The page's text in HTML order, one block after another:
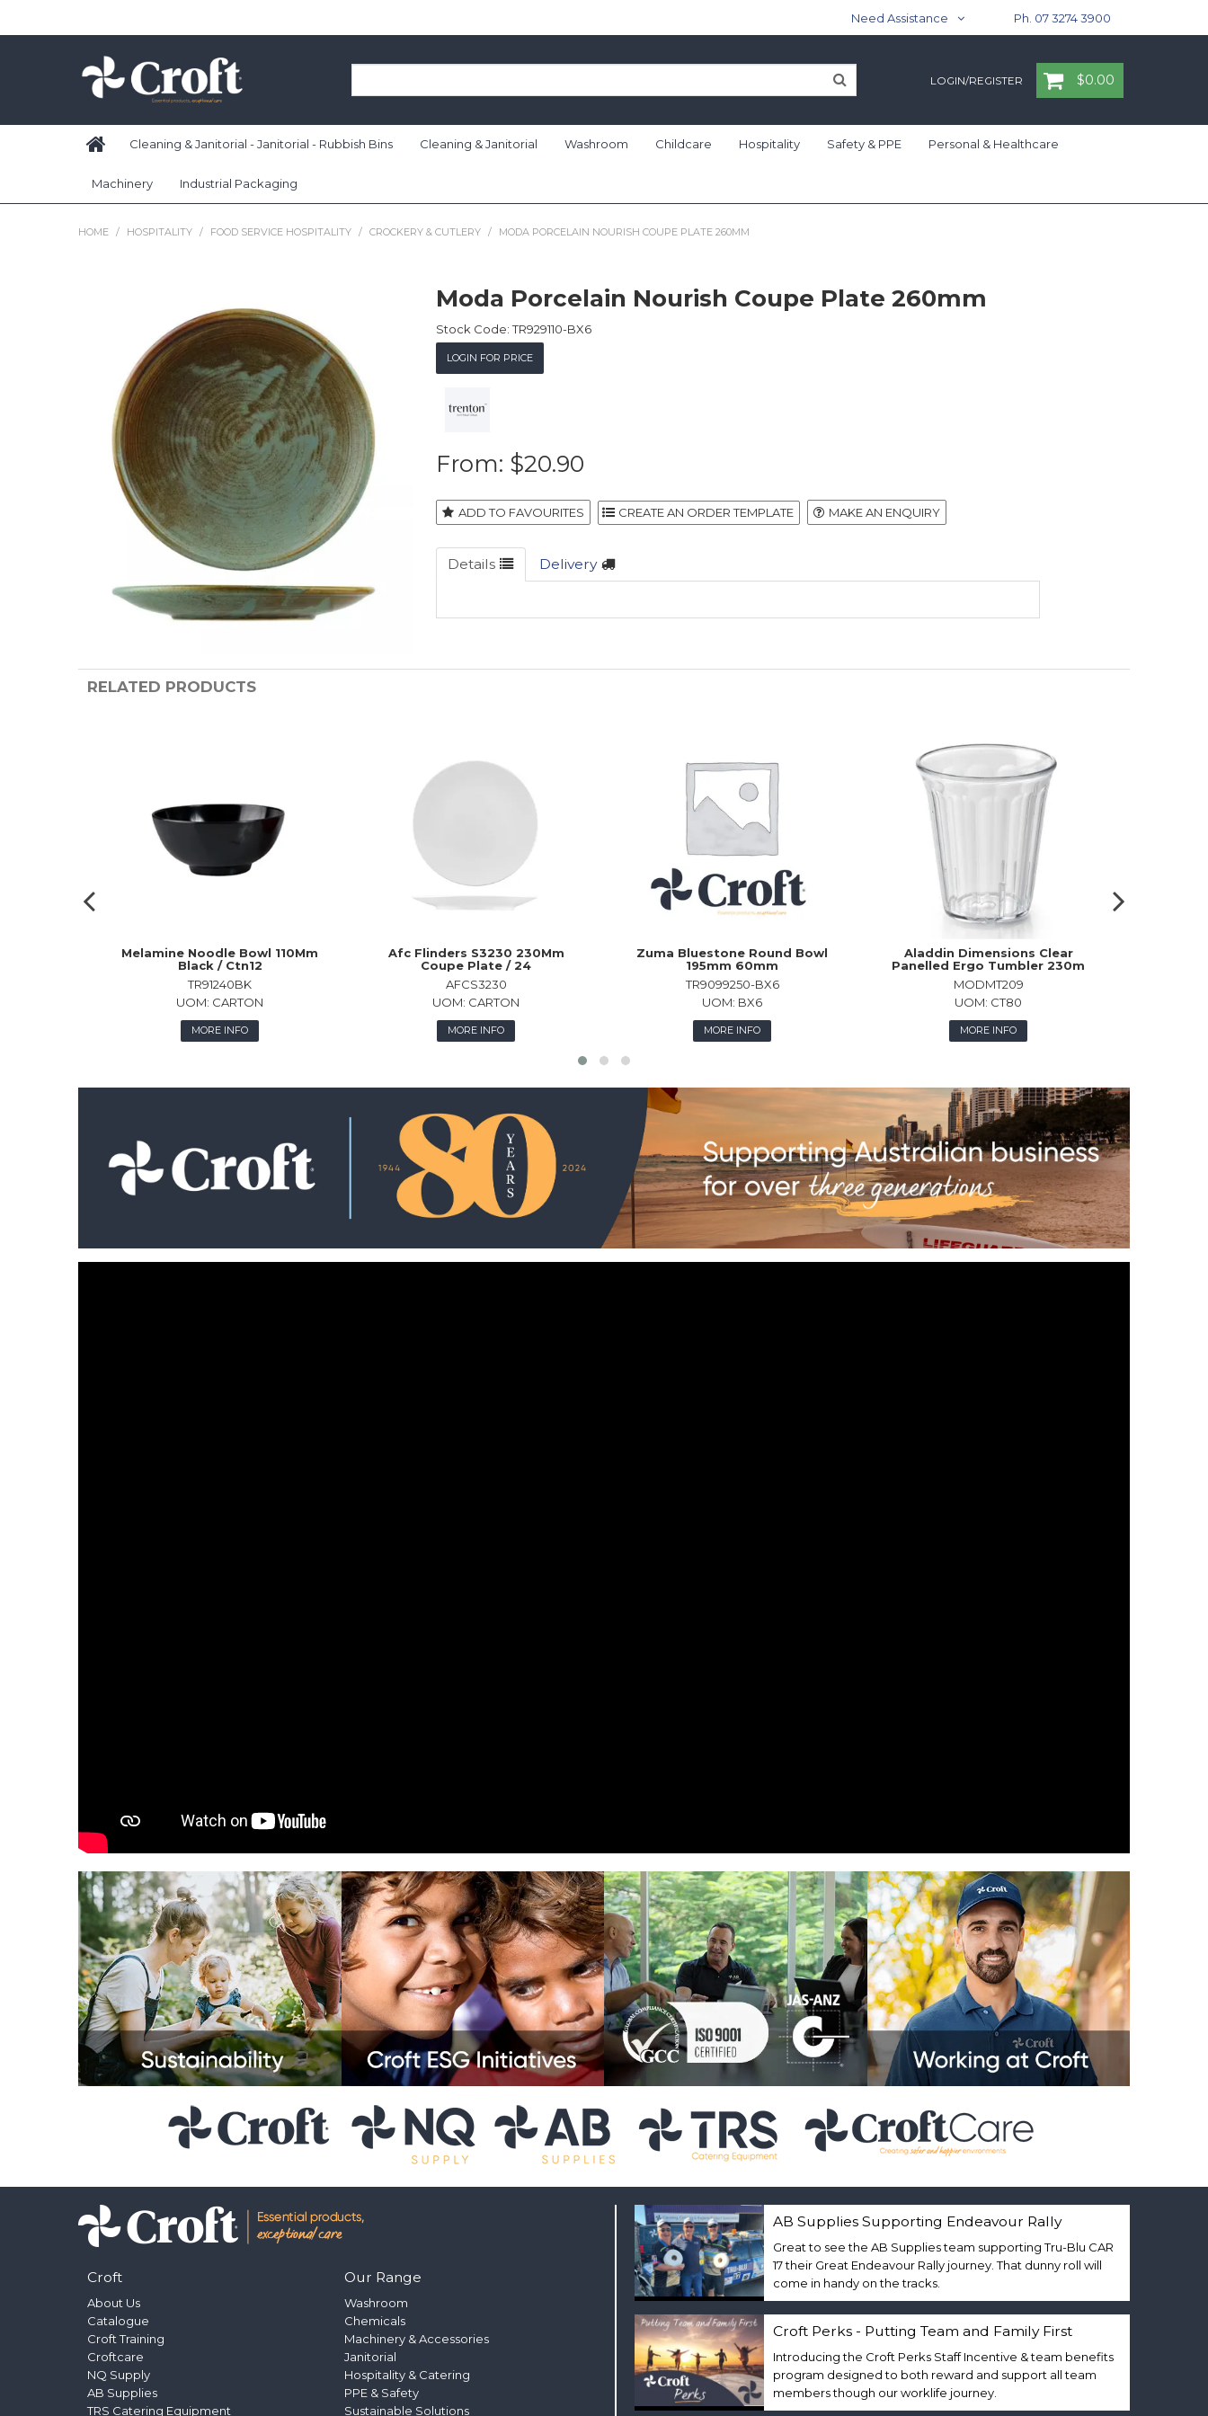
Need Assistance Ph. 07 3274 3900
LOGIN/REGISTER $0.00
Cleaning & Janitorial - Janitorial - Rubbish Bins Cleaning & Janitorial Washroom Childcare Hospitality Safety & PPE Personal & Healthcare
Machinery Industrial Packaging
HOME / HOSPITALITY / FOOD SERVICE HOSPITALITY / CROCKERY & CUTLERY / MODA PORCELAIN NOURISH COUPE PLATE 260MM
Moda Porcelain Nourish Coupe Plate 260mm
Stock Code: TR929110-BX6
LOGIN FOR PRICE
$20.90
ADD TO FAVOURITES MAKE AN ENQUIRY
Details Delivery
RELATED PRODUCTS
Melamine Noodle Bowl 110Mm
Black / Ctn12
TR91240BK
UOM: CARTON
MORE INFO
Afc Flinders S3230 230Mm
Coupe Plate / 24
AFCS3230
UOM: CARTON
MORE INFO
Zuma Bluestone Round Bowl
195mm 60mm
TR9099250-BX6
UOM: BX6
MORE INFO
Aladdin Dimensions Clear
Panelled Ergo Tumbler 230m
MODMT209
UOM: CT80
MORE INFO
Croft
About Us
Catalogue
Croft Training
Croftcare
NQ Supply
AB Supplies
TRS Catering Equipment
Our Range
Washroom
Chemicals
Machinery & Accessories
Janitorial
Hospitality & Catering
PPE & Safety
Sustainable Solutions
AB Supplies Supporting Endeavour Rally
Great to see the AB Supplies team supporting Tru-Blu CAR
17 their Great Endeavour Rally journey. That dunny roll will
come in handy on the tracks.
Croft Perks - Putting Team and Family First
Introducing the Croft Perks Staff Incentive & team benefits
program designed to both reward and support all team
members though our worklife journey.